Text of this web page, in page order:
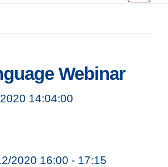
Webinar
14:04:00
2020 16:00 - 17:15